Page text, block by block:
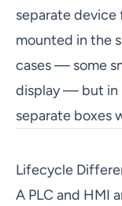
separate device
mounted in the
cases — some
display — but in
separate boxes
Lifecycle
A PLC and HMI